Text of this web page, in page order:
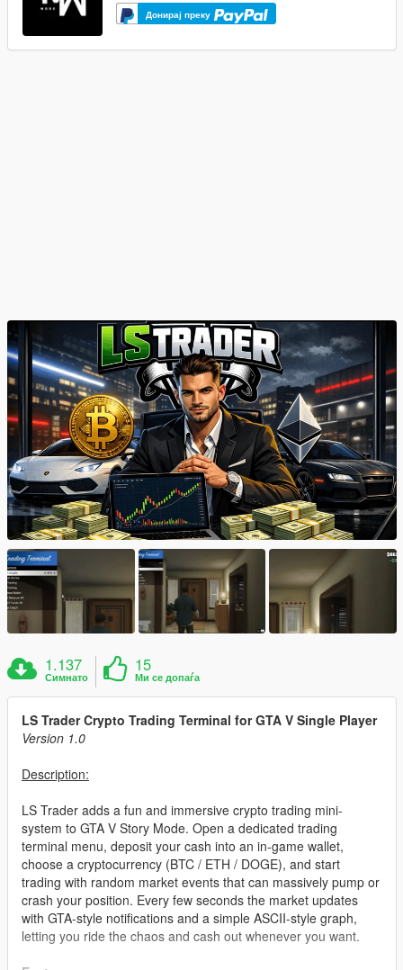
Донирај преку
1.137
Симнато
15
Ми се допаѓа
LS Trader Crypto Trading Terminal for GTA V Single Player
Version 1.0
Description:
LS Trader adds a fun and immersive crypto trading mini-
system to GTA V Story Mode. Open a dedicated trading
terminal menu, deposit your cash into an in-game wallet,
choose a cryptocurrency (BTC / ETH / DOGE), and start
trading with random market events that can massively pump or
crash your position. Every few seconds the market updates
with GTA-style notifications and a simple ASCII-style graph,
letting you ride the chaos and cash out whenever you want.